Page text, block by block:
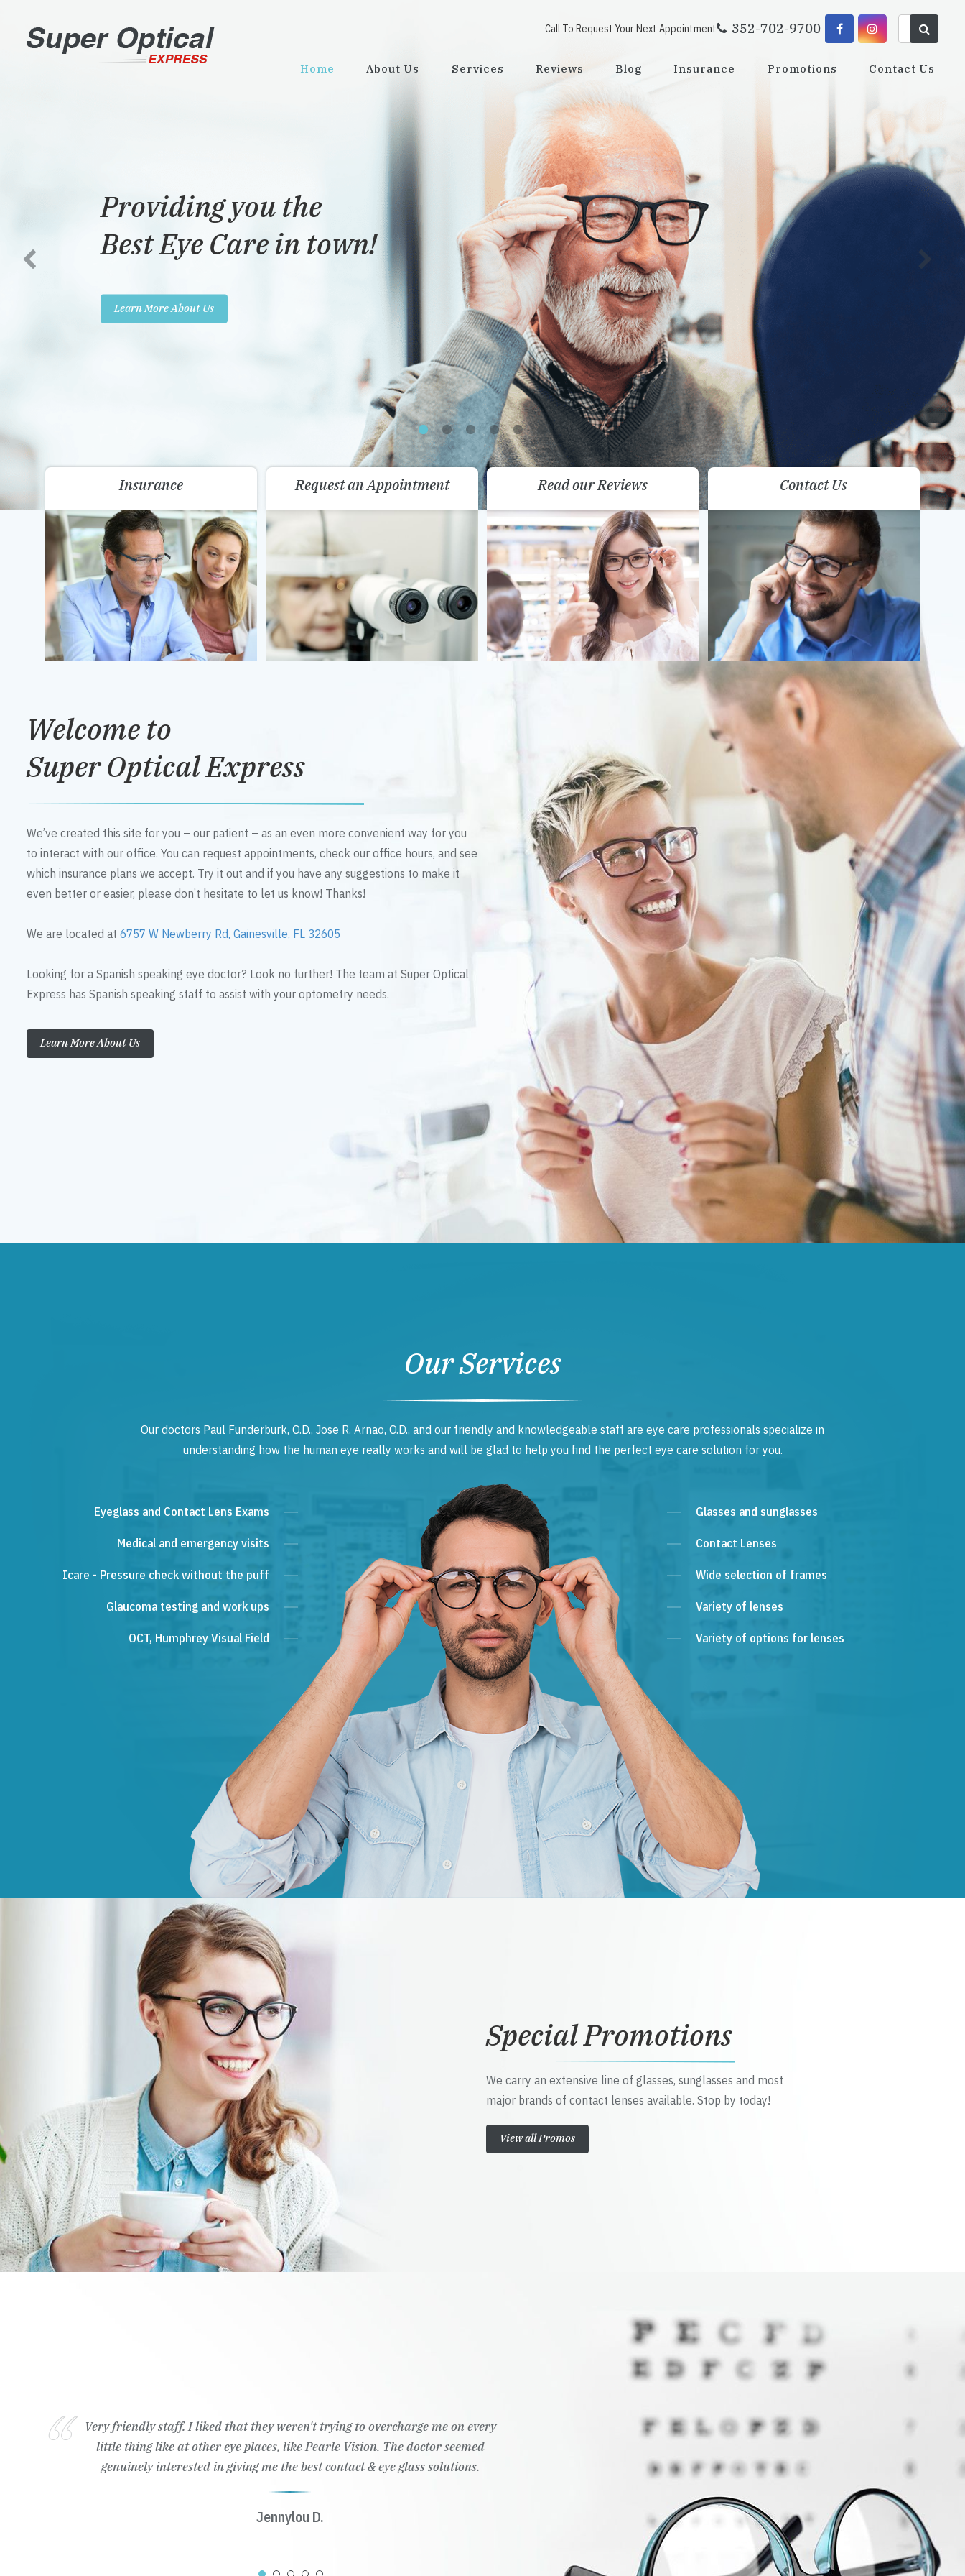
Call To Request Your Next Appointment 352-702-9700
Home About Us Services Reviews Blog Insurance Promotions Contact Us
Providing you the
Best Eye Care in town!
Learn More About Us
Insurance Request an Appointment Read our Reviews Contact Us
Welcome to
Super Optical Express
We’ve created this site for you – our patient – as an even more convenient way for you
to interact with our office. You can request appointments, check our office hours, and see
which insurance plans we accept. Try it out and if you have any suggestions to make it
even better or easier, please don’t hesitate to let us know! Thanks!
We are located at 6757 W Newberry Rd, Gainesville, FL 32605
Looking for a Spanish speaking eye doctor? Look no further! The team at Super Optical
Express has Spanish speaking staff to assist with your optometry needs.
Learn More About Us
Our Services
Our doctors Paul Funderburk, O.D., Jose R. Arnao, O.D., and our friendly and knowledgeable staff are eye care professionals specialize in
understanding how the human eye really works and will be glad to help you find the perfect eye care solution for you.
Eyeglass and Contact Lens Exams
Medical and emergency visits
Icare - Pressure check without the puff
Glaucoma testing and work ups
OCT, Humphrey Visual Field
Glasses and sunglasses
Contact Lenses
Wide selection of frames
Variety of lenses
Variety of options for lenses
Special Promotions
We carry an extensive line of glasses, sunglasses and most
major brands of contact lenses available. Stop by today!
View all Promos
Very friendly staff. I liked that they weren't trying to overcharge me on every
little thing like at other eye places, like Pearle Vision. The doctor seemed
genuinely interested in giving me the best contact & eye glass solutions.
Jennylou D.